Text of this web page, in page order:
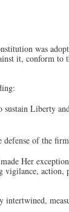
was
it, conform to
sustain Liberty
of the
Her
action,
intertwined,